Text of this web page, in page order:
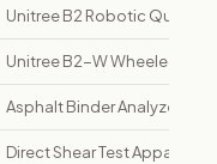
Unitree B2 Robotic
Unitree B2-W Wheeled
Asphalt Binder Analyzer
Direct Shear Test Apparatus